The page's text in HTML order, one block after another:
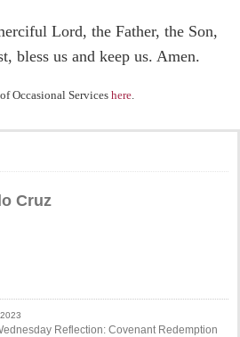
Lord, the Father, the Son,
bless us and keep us. Amen.
Occasional Services here
Cruz
Reflection: Covenant Redemption